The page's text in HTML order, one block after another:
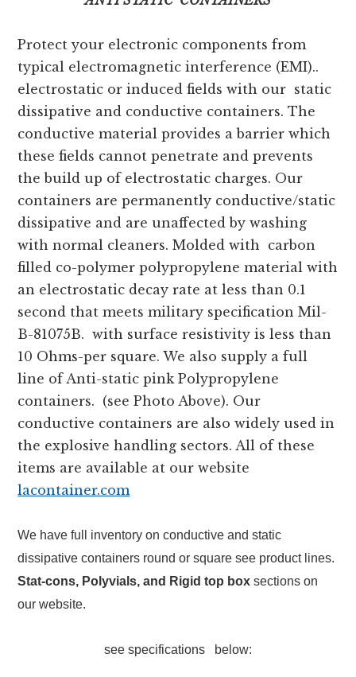
Protect your electronic components from
typical electromagnetic interference (EMI)..
electrostatic or induced fields with our static
dissipative and conductive containers. The
conductive material provides a barrier which
these fields cannot penetrate and prevents
the build up of electrostatic charges. Our
containers are permanently conductive/static
dissipative and are unaffected by washing
with normal cleaners. Molded with carbon
filled co-polymer polypropylene material with
an electrostatic decay rate at less than 0.1
second that meets military specification Mil-
B-81075B. with surface resistivity is less than
10 Ohms-per square. We also supply a full
line of Anti-static pink Polypropylene
containers. (see Photo Above). Our
conductive containers are also widely used in
the explosive handling sectors. All of these
items are available at our website
lacontainer.com
We have full inventory on conductive and static
dissipative containers round or square see product lines.
Stat-cons, Polyvials, and Rigid top box sections on
our website.
see specifications below: